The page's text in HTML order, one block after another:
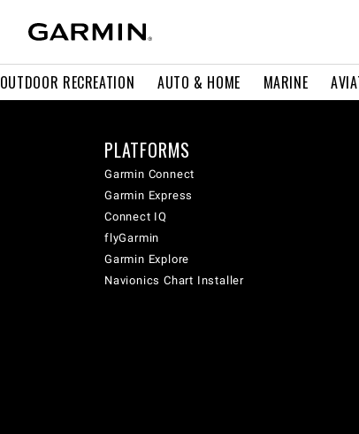
OUTDOOR RECREATION AUTO & HOME MARINE
PLATFORMS
Garmin Connect
Garmin Express
Connect IQ
flyGarmin
Garmin Explore
Navionics Chart Installer